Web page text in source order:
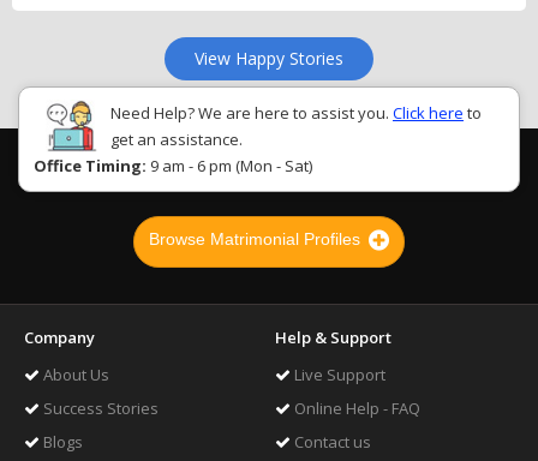
View Happy Stories
Need Help? We are here to assist you. Click here to
get an assistance.
Office Timing: 9 am - 6 pm (Mon - Sat)
Browse Matrimonial Profiles
Company
About Us
Success Stories
Blogs
Help & Support
Live Support
Online Help - FAQ
Contact us